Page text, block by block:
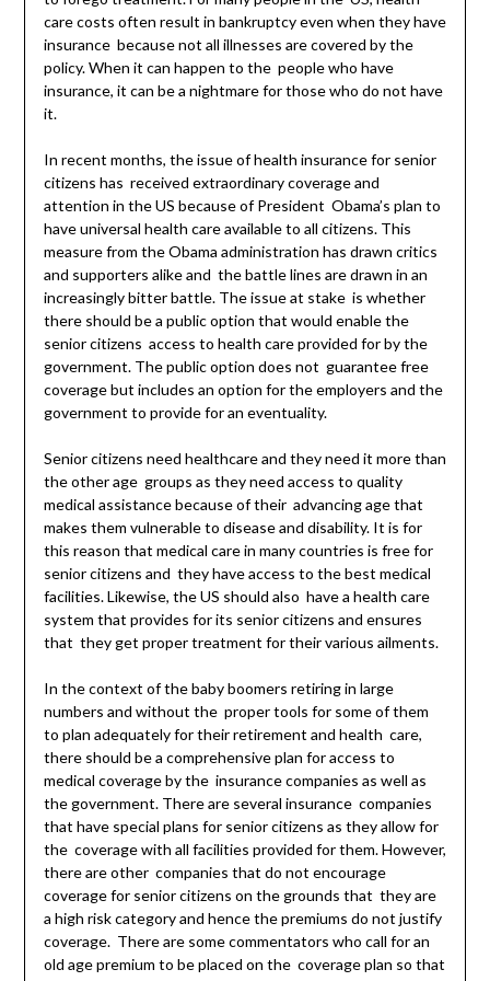
care costs often result in bankruptcy even when they have
insurance because not all illnesses are covered by the
policy. When it can happen to the people who have
insurance, it can be a nightmare for those who do not have
it.
In recent months, the issue of health insurance for senior
citizens has received extraordinary coverage and
attention in the US because of President Obama’s plan to
have universal health care available to all citizens. This
measure from the Obama administration has drawn critics
and supporters alike and the battle lines are drawn in an
increasingly bitter battle. The issue at stake is whether
there should be a public option that would enable the
senior citizens access to health care provided for by the
government. The public option does not guarantee free
coverage but includes an option for the employers and the
government to provide for an eventuality.
Senior citizens need healthcare and they need it more than
the other age groups as they need access to quality
medical assistance because of their advancing age that
makes them vulnerable to disease and disability. It is for
this reason that medical care in many countries is free for
senior citizens and they have access to the best medical
facilities. Likewise, the US should also have a health care
system that provides for its senior citizens and ensures
that they get proper treatment for their various ailments.
In the context of the baby boomers retiring in large
numbers and without the proper tools for some of them
to plan adequately for their retirement and health care,
there should be a comprehensive plan for access to
medical coverage by the insurance companies as well as
the government. There are several insurance companies
that have special plans for senior citizens as they allow for
the coverage with all facilities provided for them. However,
there are other companies that do not encourage
coverage for senior citizens on the grounds that they are
a high risk category and hence the premiums do not justify
coverage. There are some commentators who call for an
old age premium to be placed on the coverage plan so that